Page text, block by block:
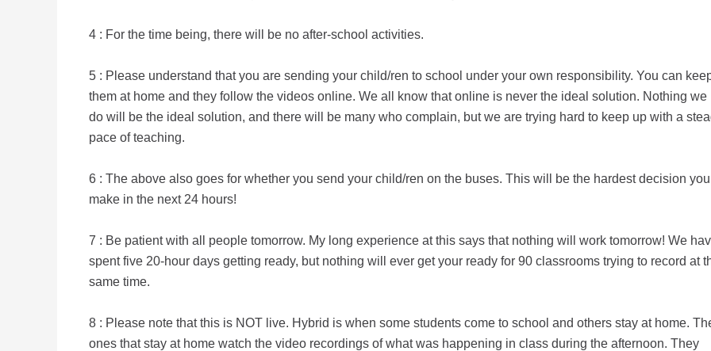
4 : For the time being, there will be no after-school activities.
5 : Please understand that you are sending your child/ren to school under your own responsibility. You can
them at home and they follow the videos online. We all know that online is never the ideal solution. Nothing we
do will be the ideal solution, and there will be many who complain, but we are trying hard to keep up with a
pace of teaching.
6 : The above also goes for whether you send your child/ren on the buses. This will be the hardest decision you
make in the next 24 hours!
7 : Be patient with all people tomorrow. My long experience at this says that nothing will work tomorrow! We
spent five 20-hour days getting ready, but nothing will ever get your ready for 90 classrooms trying to record at
same time.
8 : Please note that this is NOT live. Hybrid is when some students come to school and others stay at home.
ones that stay at home watch the video recordings of what was happening in class during the afternoon. They